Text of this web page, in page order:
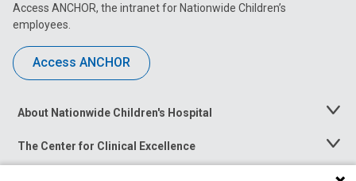
Access ANCHOR, the intranet for Nationwide Children’s
employees.
Access ANCHOR
About Nationwide Children's Hospital
Toggle
The Center for Clinical Excellence
Toggle
Menu